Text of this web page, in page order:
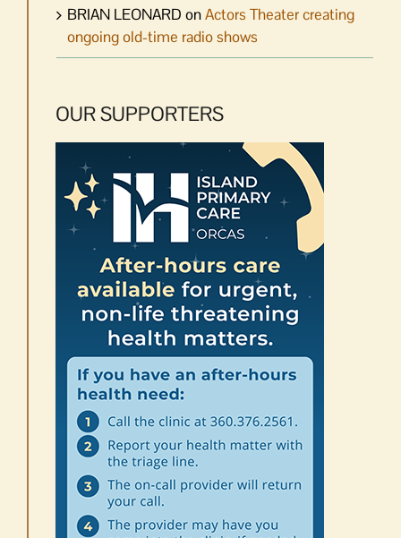
BRIAN LEONARD onActors Theater creating
ongoing old-time radio shows
OUR SUPPORTERS